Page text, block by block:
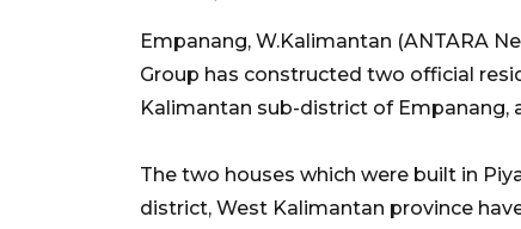
Empanang, W.Kalimantan (ANTARA
Group has constructed two official
Kalimantan sub-district of Empanang,
The two houses which were built in
district, West Kalimantan province